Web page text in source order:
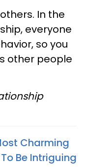
In the
everyone
so you
other people
Charming
Be Intriguing